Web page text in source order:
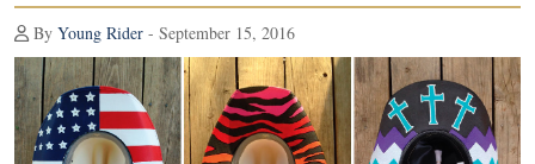
By Young Rider - September 15, 2016